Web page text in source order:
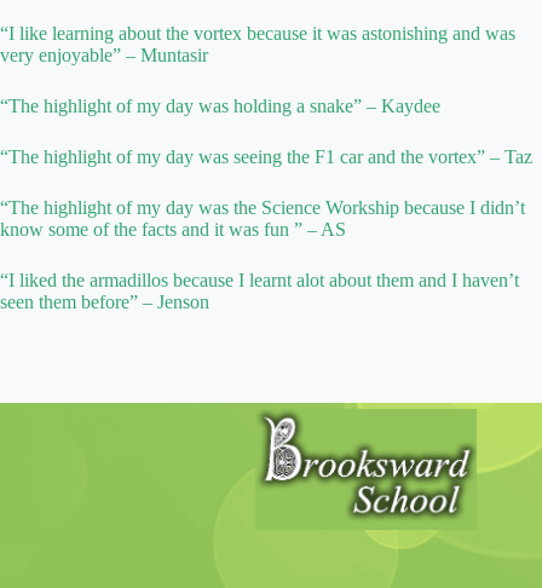
“I like learning about the vortex because it was astonishing and was
very enjoyable” – Muntasir
“The highlight of my day was holding a snake” – Kaydee
“The highlight of my day was seeing the F1 car and the vortex” – Taz
“The highlight of my day was the Science Workship because I didn’t
know some of the facts and it was fun ” – AS
“I liked the armadillos because I learnt alot about them and I haven’t
seen them before” – Jenson